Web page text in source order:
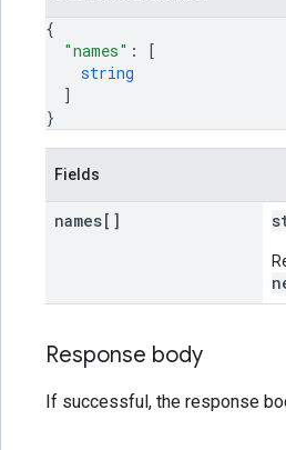
{
"names" :
[
string
]
}
Fields
names[]
Response body
If successful, the response